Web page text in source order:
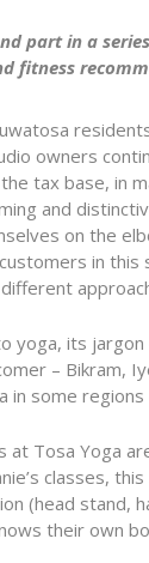
part in a
fitness
owners
tax base, in
and
on the
in
yoga, its
– Bikram,
in some
at Tosa Yoga
classes,
(head stand,
their own